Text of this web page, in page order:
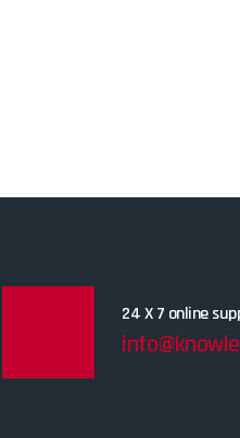
24 X 7 online